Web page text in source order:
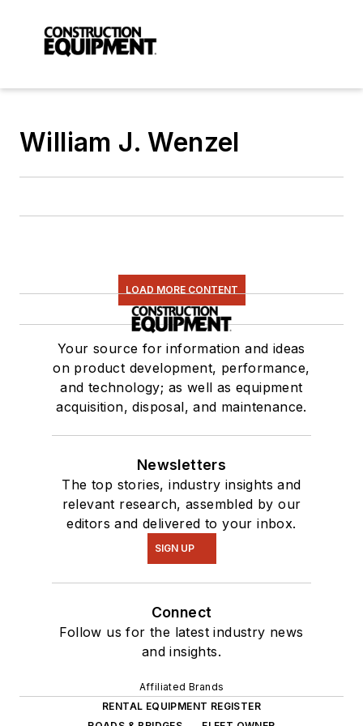
William J. Wenzel
LOAD MORE CONTENT
Your source for information and ideas
on product development, performance,
and technology; as well as equipment
acquisition, disposal, and maintenance.
Newsletters
The top stories, industry insights and
relevant research, assembled by our
editors and delivered to your inbox.
SIGN UP
Connect
Follow us for the latest industry news
and insights.
Affiliated Brands
RENTAL EQUIPMENT REGISTER